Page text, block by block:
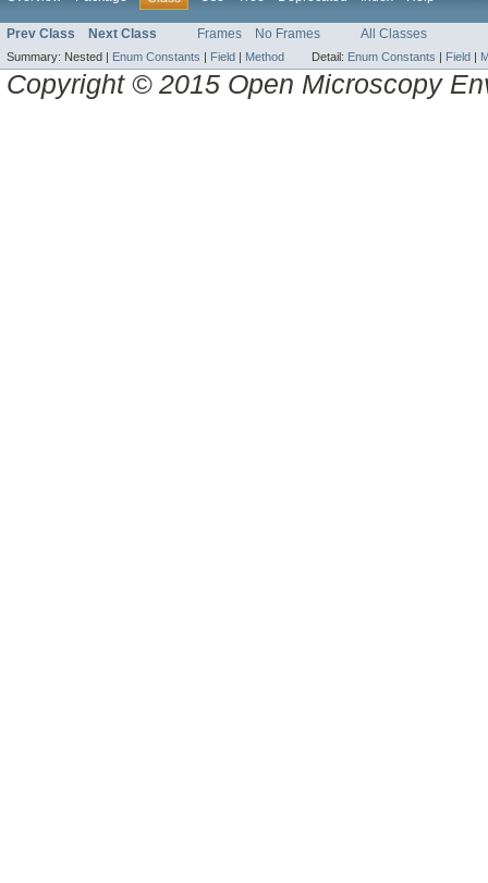
Prev Class Next Class Frames No Frames All Classes
Summary: Nested | Enum Constants Field Method Detail: Enum Constants Field
Copyright © 2015 Open Microscopy